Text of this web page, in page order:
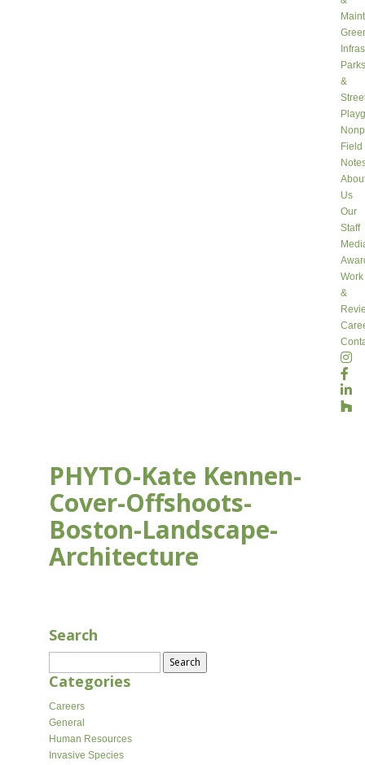
Parks
&
Field
Us
Our
Staff
Work
&
PHYTO-Kate Kennen-
Cover-Offshoots-
Boston-Landscape-
Architecture
Search
for:
Categories
Careers
General
Human Resources
Invasive Species